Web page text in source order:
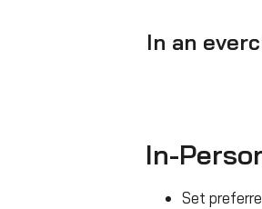
In an
In-
Set